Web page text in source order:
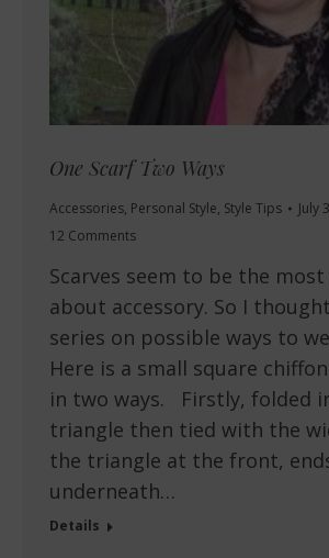
One Scarf Two Ways
Accessories, Personal Style, Style Tips
July
12 Comments
Scarves seem to be the
about accessory. So I thought
series on possible ways to
Here is a small square
in two ways. Firstly, folded
triangle then tied with the
the triangle at the front,
underneath…
Details